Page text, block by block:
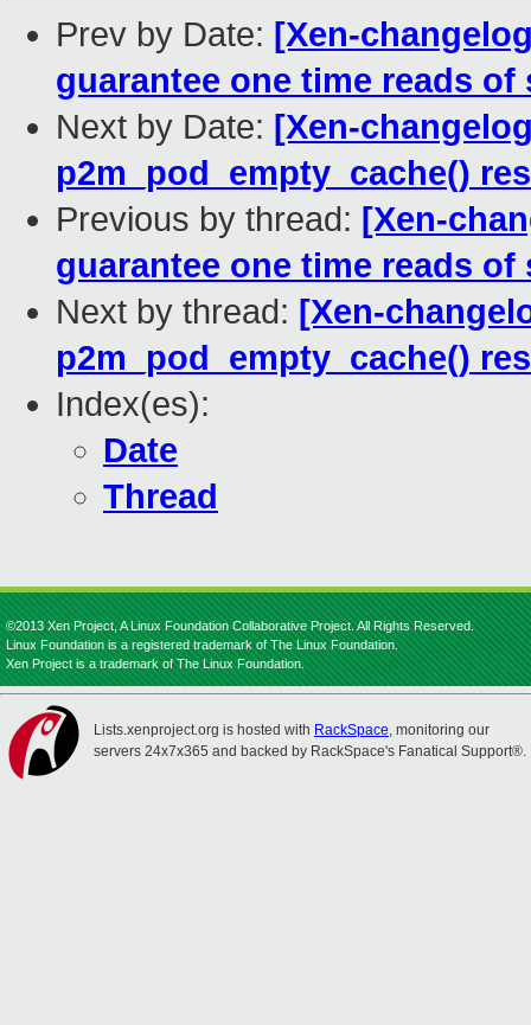
Prev by Date: [Xen-
guarantee one time reads
Next by Date: [Xen-
p2m_pod_empty_cache()
Previous by thread: [Xen-
guarantee one time reads
Next by thread: [Xen-
p2m_pod_empty_cache()
Index(es):
Date
Thread
©2013 Xen Project, A Linux Foundation Collaborative Project. All Rights Reserved.
Linux Foundation is a registered trademark of The Linux Foundation.
Xen Project is a trademark of The Linux Foundation.
Lists.xenproject.org is hosted with RackSpace, monitoring our
servers 24x7x365 and backed by RackSpace's Fanatical Support®.